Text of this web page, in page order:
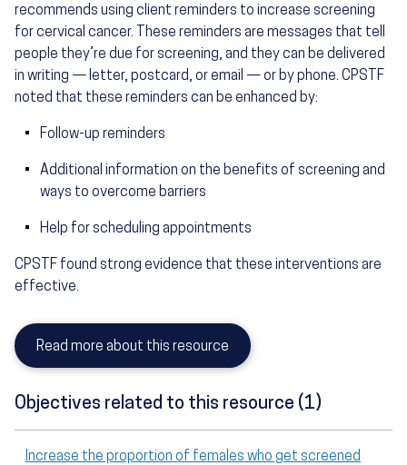
recommends using client reminders to increase screening
for cervical cancer. These reminders are messages that tell
people they’re due for screening, and they can be delivered
in writing — letter, postcard, or email — or by phone. CPSTF
noted that these reminders can be enhanced by:
Follow-up reminders
Additional information on the benefits of screening and
ways to overcome barriers
Help for scheduling appointments
CPSTF found strong evidence that these interventions are
effective.
Read more about this resource
Objectives related to this resource (1)
Increase the proportion of females who get screened